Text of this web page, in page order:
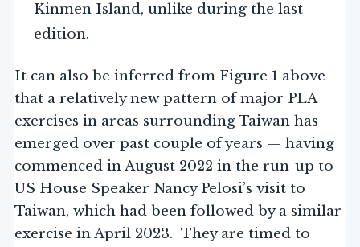
Kinmen Island, unlike during the last
edition.
It can also be inferred from Figure 1 above
that a relatively new pattern of major PLA
exercises in areas surrounding Taiwan has
emerged over past couple of years — having
commenced in August 2022 in the run-up to
US House Speaker Nancy Pelosi’s visit to
Taiwan, which had been followed by a similar
exercise in April 2023. They are timed to